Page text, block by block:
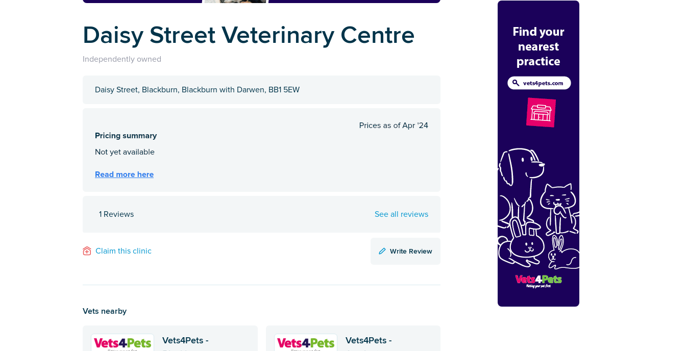
Daisy Street Veterinary Centre
Independently owned
Daisy Street, Blackburn, Blackburn with Darwen, BB1 5EW
1 Reviews See all reviews
Claim this clinic Write Review
Vets nearby
Vets4Pets -
Vets4Pets -